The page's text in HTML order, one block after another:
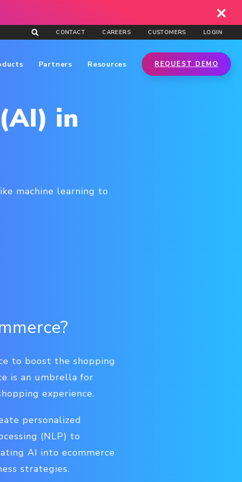
CONTACT CAREERS CUSTOMERS LOGIN
Partners Resources REQUEST DEMO
in
machine learning to
to boost the shopping
is an umbrella for
experience.
personalized
(NLP) to
AI into ecommerce
strategies.